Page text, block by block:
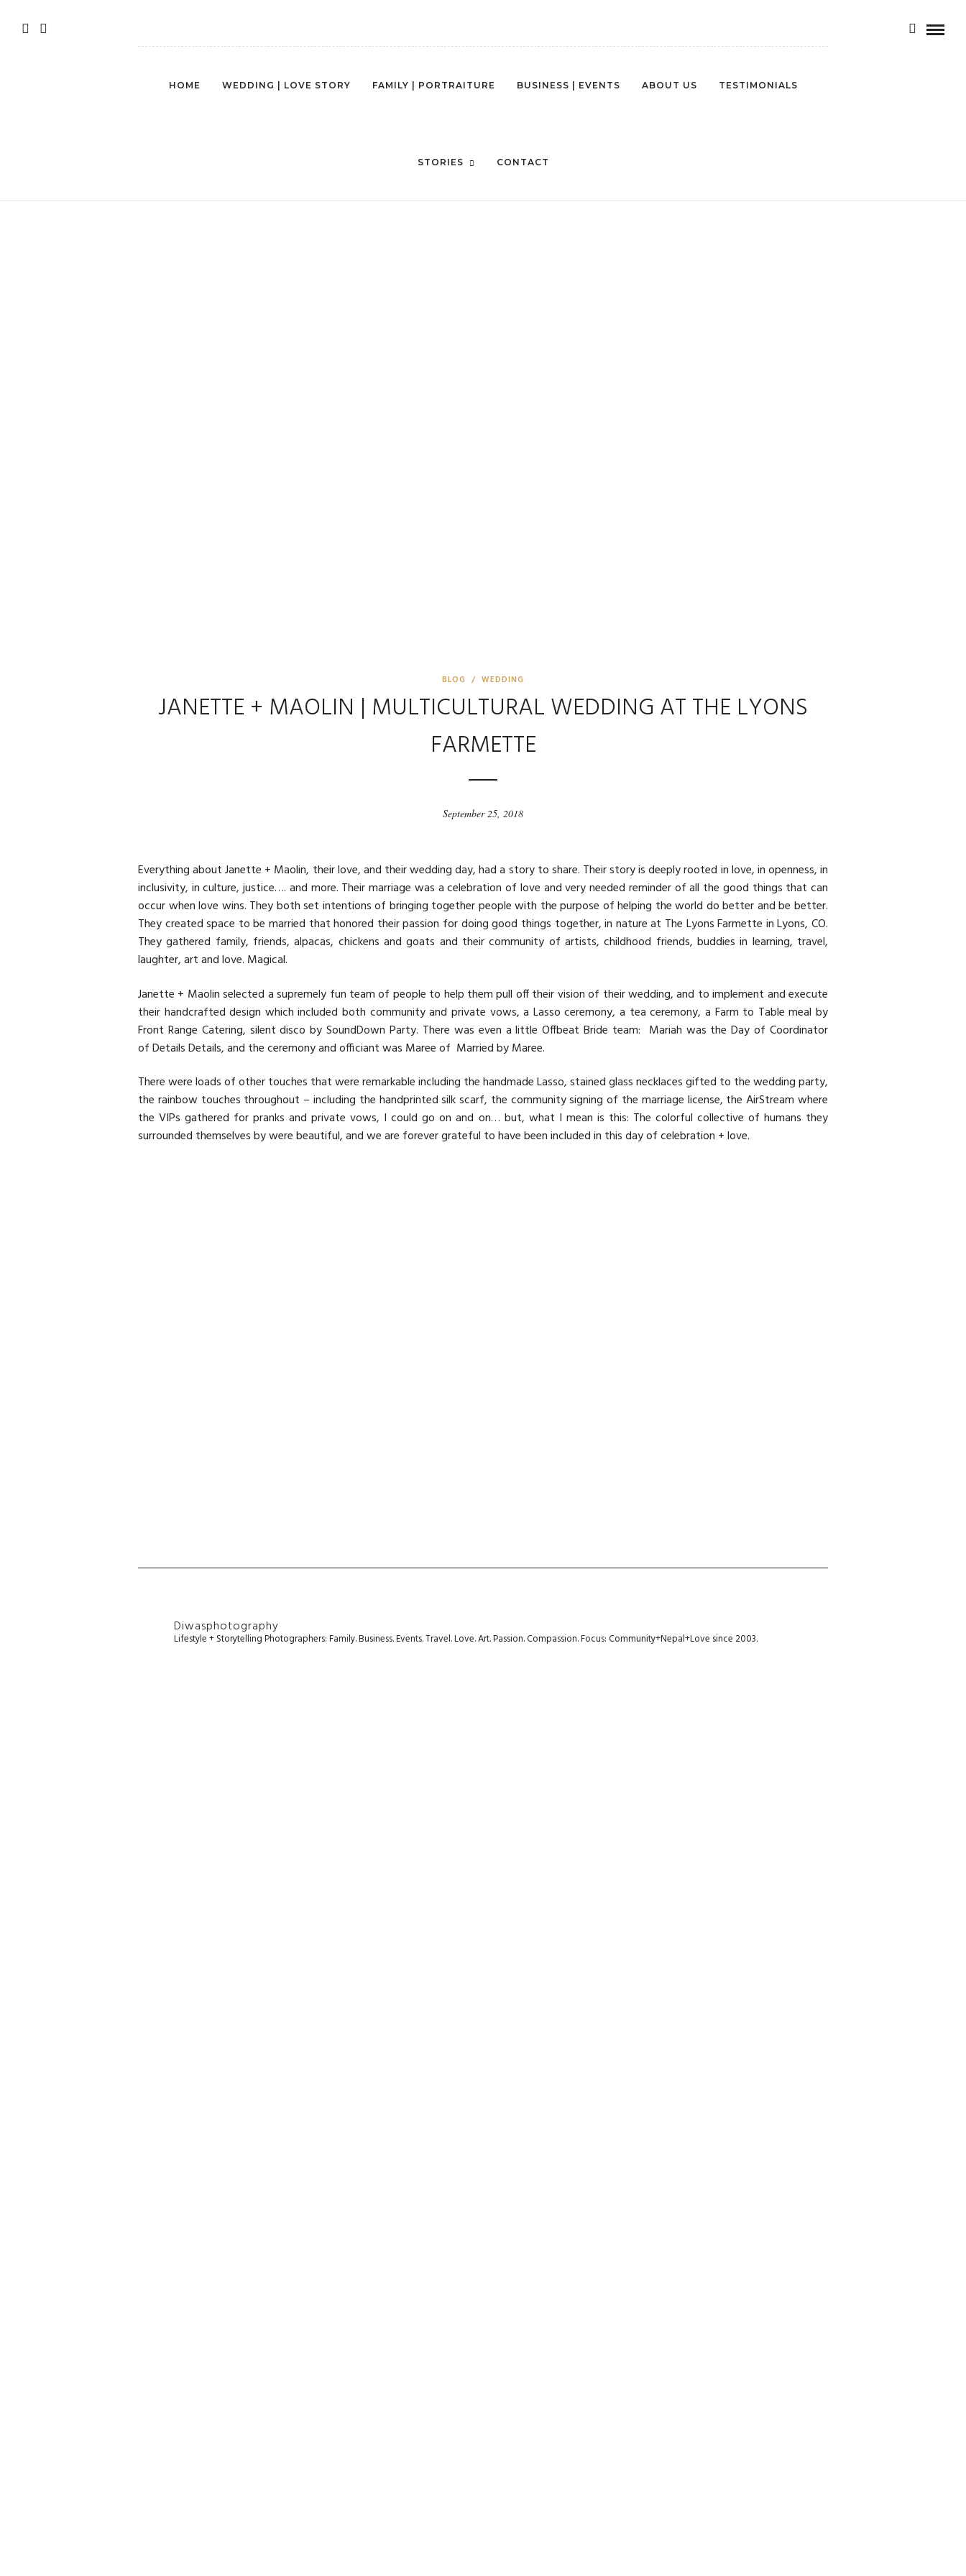
HOME WEDDING | LOVE STORY FAMILY | PORTRAITURE BUSINESS | EVENTS ABOUT US TESTIMONIALS
STORIES CONTACT
BLOG / WEDDING
JANETTE + MAOLIN | MULTICULTURAL WEDDING AT THE LYONS
FARMETTE
September 25, 2018
Everything about Janette + Maolin, their love, and their wedding day, had a story to share. Their story is deeply rooted in love, in openness, in
inclusivity, in culture, justice…. and more. Their marriage was a celebration of love and very needed reminder of all the good things that can
occur when love wins. They both set intentions of bringing together people with the purpose of helping the world do better and be better.
They created space to be married that honored their passion for doing good things together, in nature at The Lyons Farmette in Lyons, CO.
They gathered family, friends, alpacas, chickens and goats and their community of artists, childhood friends, buddies in learning, travel,
laughter, art and love. Magical.
Janette + Maolin selected a supremely fun team of people to help them pull off their vision of their wedding, and to implement and execute
their handcrafted design which included both community and private vows, a Lasso ceremony, a tea ceremony, a Farm to Table meal by
Front Range Catering, silent disco bySoundDown Party. There was even a littleOffbeat Bride team: Mariah was the Day of Coordinator
ofDetails Details, and the ceremony and officiant was Maree of Married by Maree.
There were loads of other touches that were remarkable including the handmade Lasso, stained glass necklaces gifted to the wedding party,
the rainbow touches throughout – including the handprinted silk scarf, the community signing of the marriage license, the AirStream where
the VIPs gathered for pranks and private vows, I could go on and on… but, what I mean is this: The colorful collective of humans they
surrounded themselves by were beautiful, and we are forever grateful to have been included in this day of celebration + love.
Diwasphotography
Lifestyle + Storytelling Photographers: Family. Business. Events. Travel. Love. Art. Passion. Compassion. Focus: Community+Nepal+Love since 2003.